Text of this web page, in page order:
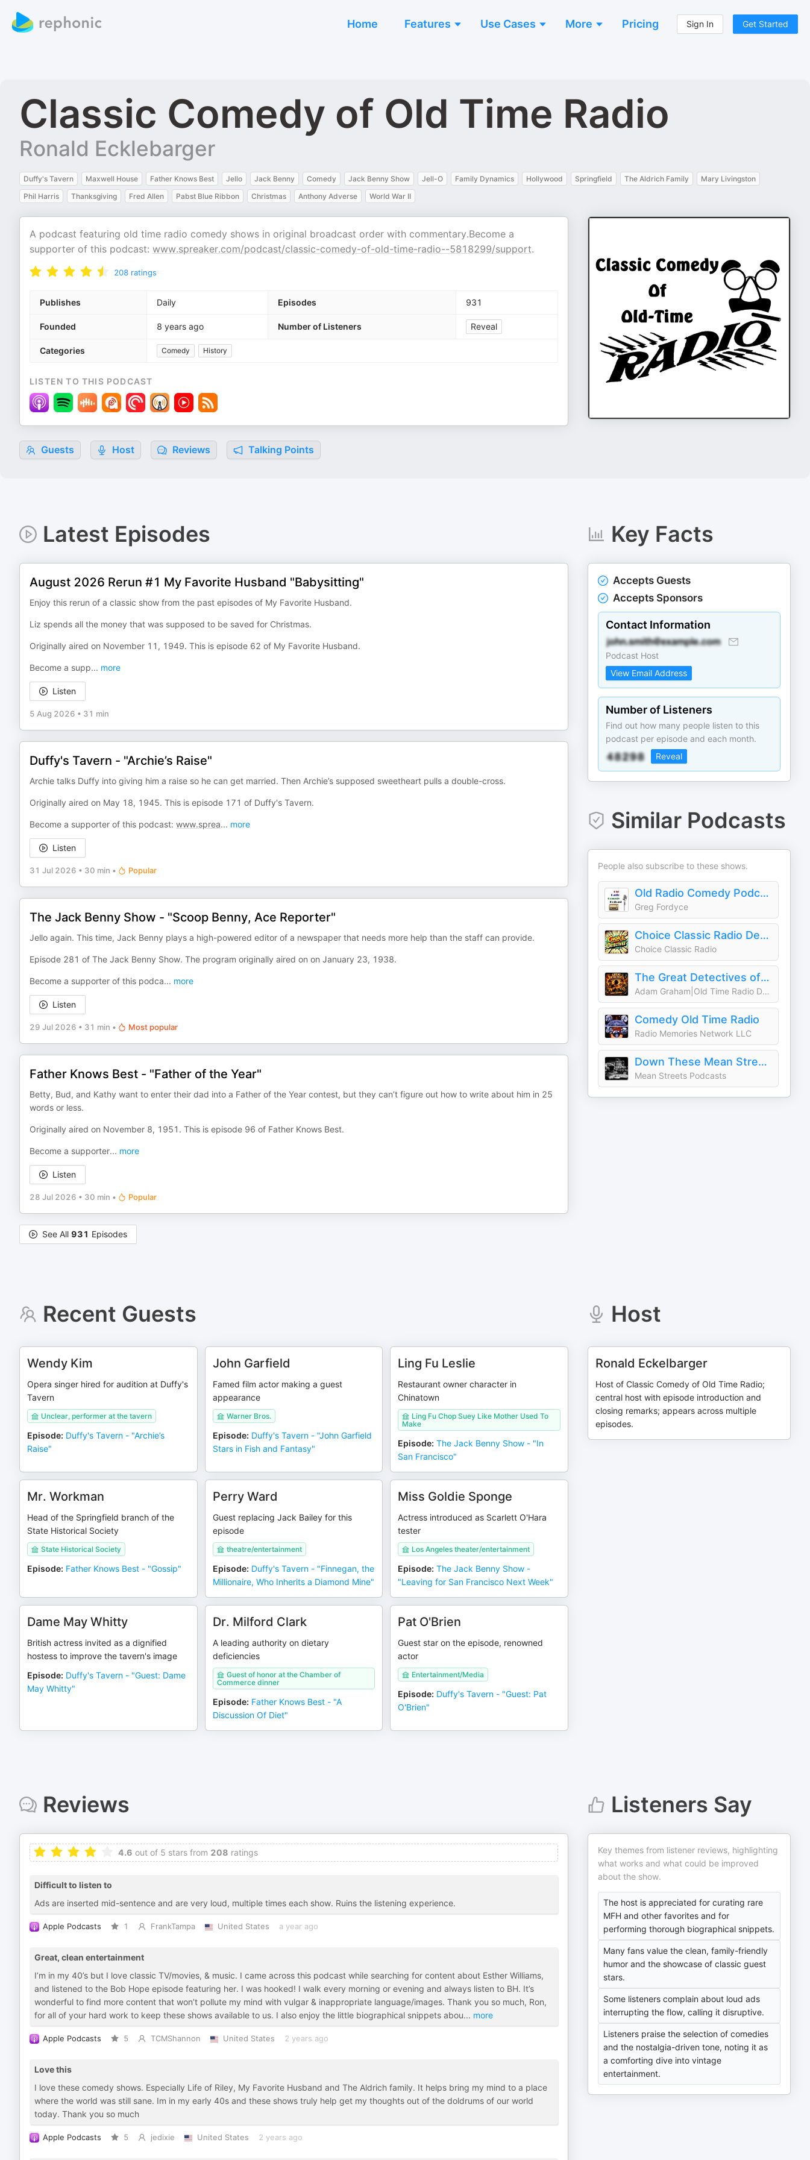
Home Features Use Cases More Pricing Sign In Get Started
Classic Comedy of Old Time Radio
Ronald Ecklebarger
Duffy's Tavern Maxwell House Father Knows Best Jello Jack Benny Comedy Jack Benny Show Jell-O Family Dynamics Hollywood Springfield The Aldrich Family
Mary Livingston
Phil Harris
Thanksgiving Fred Allen Pabst Blue Ribbon Christmas Anthony Adverse World War II
A podcast featuring old time radio comedy shows in original broadcast order with commentary.Become a
supporter of this podcast: www.spreaker.com/podcast/classic-comedy-of-old-time-radio--5818299/support.
208 ratings
Publishes Daily Episodes 931
Founded 8 years ago Number of Listeners Reveal
Categories Comedy History
LISTEN TO THIS PODCAST
Guests Host Reviews Talking Points
Latest Episodes
August 2026 Rerun #1 My Favorite Husband "Babysitting"
Enjoy this rerun of a classic show from the past episodes of My Favorite Husband.
Liz spends all the money that was supposed to be saved for Christmas.
Originally aired on November 11, 1949. This is episode 62 of My Favorite Husband.
Become a supp... more
Listen
5 Aug 2026 • 31 min
Duffy's Tavern - "Archie’s Raise"
Archie talks Duffy into giving him a raise so he can get married. Then Archie’s supposed sweetheart pulls a double-cross.
Originally aired on May 18, 1945. This is episode 171 of Duffy's Tavern.
Become a supporter of this podcast: www.sprea... more
Listen
31 Jul 2026 • 30 min • Popular
The Jack Benny Show - "Scoop Benny, Ace Reporter"
Jello again. This time, Jack Benny plays a high-powered editor of a newspaper that needs more help than the staff can provide.
Episode 281 of The Jack Benny Show. The program originally aired on on January 23, 1938.
Become a supporter of this podca... more
Listen
29 Jul 2026 • 31 min • Most popular
Father Knows Best - "Father of the Year"
Betty, Bud, and Kathy want to enter their dad into a Father of the Year contest, but they can’t figure out how to write about him in 25
words or less.
Originally aired on November 8, 1951. This is episode 96 of Father Knows Best.
Become a supporter... more
Listen
28 Jul 2026 • 30 min • Popular
See All 931 Episodes
Key Facts
Accepts Guests
Accepts Sponsors
Contact Information
Podcast Host
View Email Address
Number of Listeners
Find out how many people listen to this
podcast per episode and each month.
Reveal
Similar Podcasts
People also subscribe to these shows.
Old Radio Comedy Podcast
Greg Fordyce
Choice Classic Radio Detectives | Old Time Radio
Choice Classic Radio
The Great Detectives of Old Time Radio| Daily Mystery Dramas
Adam Graham|Old Time Radio Detective Host
Comedy Old Time Radio
Radio Memories Network LLC
Down These Mean Streets (Old Time Radio Detectives)
Mean Streets Podcasts
Recent Guests
Wendy Kim
Opera singer hired for audition at Duffy's
Tavern
Unclear, performer at the tavern
Episode: Duffy's Tavern - "Archie’s
Raise"
John Garfield
Famed film actor making a guest
appearance
Warner Bros.
Episode: Duffy's Tavern - "John Garfield
Stars in Fish and Fantasy"
Ling Fu Leslie
Restaurant owner character in
Chinatown
Ling Fu Chop Suey Like Mother Used To
Make
Episode: The Jack Benny Show - "In
San Francisco"
Mr. Workman
Head of the Springfield branch of the
State Historical Society
State Historical Society
Episode: Father Knows Best - "Gossip"
Perry Ward
Guest replacing Jack Bailey for this
episode
theatre/entertainment
Episode: Duffy's Tavern - "Finnegan, the
Millionaire, Who Inherits a Diamond Mine"
Miss Goldie Sponge
Actress introduced as Scarlett O'Hara
tester
Los Angeles theater/entertainment
Episode: The Jack Benny Show -
"Leaving for San Francisco Next Week"
Dame May Whitty
British actress invited as a dignified
hostess to improve the tavern's image
Episode: Duffy's Tavern - "Guest: Dame
May Whitty"
Dr. Milford Clark
A leading authority on dietary
deficiencies
Guest of honor at the Chamber of
Commerce dinner
Episode: Father Knows Best - "A
Discussion Of Diet"
Pat O'Brien
Guest star on the episode, renowned
actor
Entertainment/Media
Episode: Duffy's Tavern - "Guest: Pat
O'Brien"
Host
Ronald Eckelbarger
Host of Classic Comedy of Old Time Radio;
central host with episode introduction and
closing remarks; appears across multiple
episodes.
Reviews
4.6 out of 5 stars from 208 ratings
Difficult to listen to
Ads are inserted mid-sentence and are very loud, multiple times each show. Ruins the listening experience.
Apple Podcasts 1 FrankTampa United States a year ago
Great, clean entertainment
I’m in my 40’s but I love classic TV/movies, & music. I came across this podcast while searching for content about Esther Williams,
and listened to the Bob Hope episode featuring her. I was hooked! I walk every morning or evening and always listen to BH. It’s
wonderful to find more content that won’t pollute my mind with vulgar & inappropriate language/images. Thank you so much, Ron,
for all of your hard work to keep these shows available to us. I also enjoy the little biographical snippets abou... more
Apple Podcasts 5 TCMShannon United States 2 years ago
Love this
I love these comedy shows. Especially Life of Riley, My Favorite Husband and The Aldrich family. It helps bring my mind to a place
where the world was still sane. Im in my early 40s and these shows truly help get my thoughts out of the doldrums of our world
today. Thank you so much
Apple Podcasts 5 jedixie United States 2 years ago
Listeners Say
Key themes from listener reviews, highlighting
what works and what could be improved
about the show.
The host is appreciated for curating rare
MFH and other favorites and for
performing thorough biographical snippets.
Many fans value the clean, family-friendly
humor and the showcase of classic guest
stars.
Some listeners complain about loud ads
interrupting the flow, calling it disruptive.
Listeners praise the selection of comedies
and the nostalgia-driven tone, noting it as
a comforting dive into vintage
entertainment.